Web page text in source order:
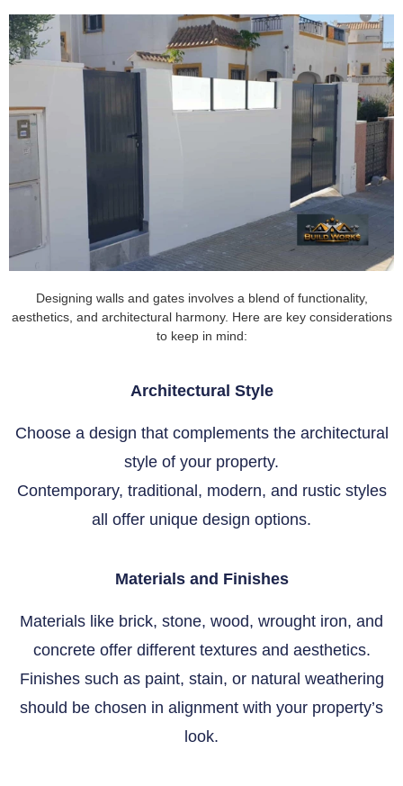
Designing walls and gates involves a blend of functionality,
aesthetics, and architectural harmony. Here are key considerations
to keep in mind:
Architectural Style
Choose a design that complements the architectural
style of your property.
Contemporary, traditional, modern, and rustic styles
all offer unique design options.
Materials and Finishes
Materials like brick, stone, wood, wrought iron, and
concrete offer different textures and aesthetics.
Finishes such as paint, stain, or natural weathering
should be chosen in alignment with your property’s
look.